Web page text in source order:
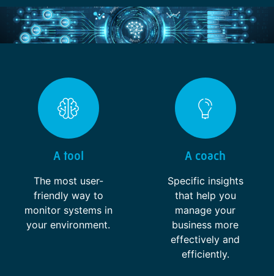
A tool
The most user-
friendly way to
monitor systems in
your environment.
A coach
Specific insights
that help you
manage your
business more
effectively and
efficiently.